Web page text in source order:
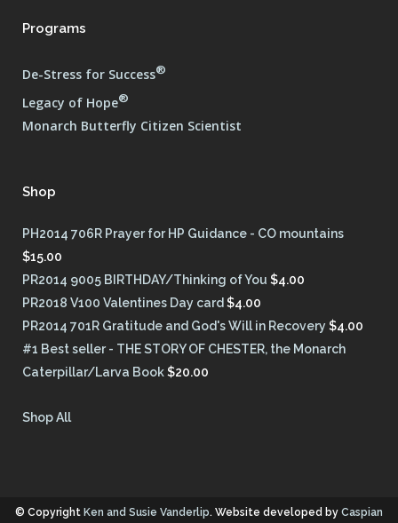
Programs
De-Stress for Success®
Legacy of Hope®
Monarch Butterfly Citizen Scientist
Shop
PH2014 706R Prayer for HP Guidance - CO mountains
$15.00
PR2014 9005 BIRTHDAY/Thinking of You $4.00
PR2018 V100 Valentines Day card $4.00
PR2014 701R Gratitude and God's Will in Recovery $4.00
#1 Best seller - THE STORY OF CHESTER, the Monarch
Caterpillar/Larva Book$20.00
Shop All
© Copyright Ken and Susie Vanderlip. Website developed by Caspian